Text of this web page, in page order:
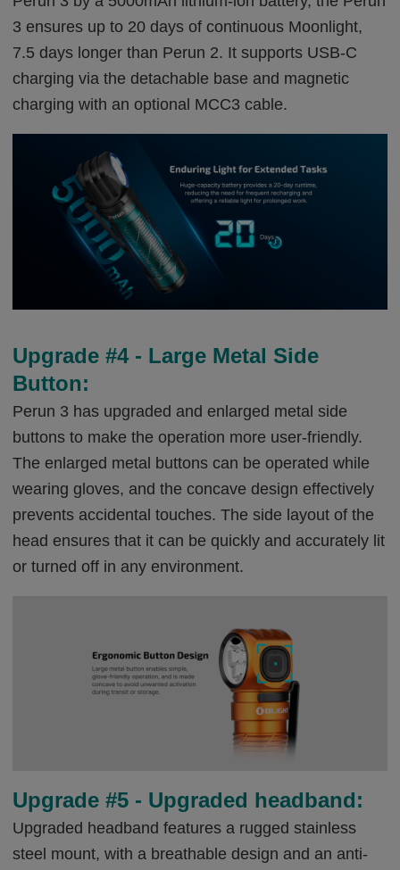
3 ensures up to 20 days of continuous Moonlight,
7.5 days longer than Perun 2. It supports USB-C
charging via the detachable base and magnetic
charging with an optional MCC3 cable.
Upgrade #4 - Large Metal Side
Button:
Perun 3 has upgraded and enlarged metal side
buttons to make the operation more user-friendly.
The enlarged metal buttons can be operated while
wearing gloves, and the concave design effectively
prevents accidental touches. The side layout of the
head ensures that it can be quickly and accurately lit
or turned off in any environment.
Upgrade #5 - Upgraded headband:
Upgraded headband features a rugged stainless
steel mount, with a breathable design and an anti-